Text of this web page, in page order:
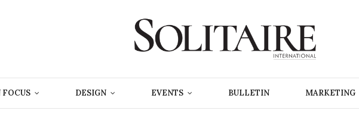
FOCUS DESIGN EVENTS BULLETIN MARKETING